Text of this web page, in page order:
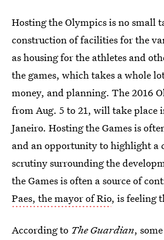
Hosting the Olympics is no small
construction of facilities for the
as housing for the athletes and
the games, which takes a whole
money, and planning. The 2016
from Aug. 5 to 21, will take place
Janeiro. Hosting the Games is
and an opportunity to highlight a
scrutiny surrounding the
the Games is often a source of
Paes, the mayor of Rio, is feeling
According to The Guardian,